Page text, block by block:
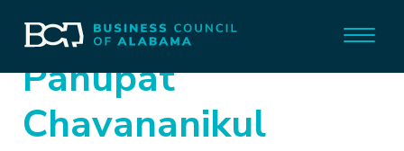
Panupat
Chavananikul